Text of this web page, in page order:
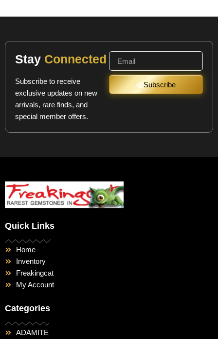
Stay Connected
Subscribe to receive
exclusive updates on new
arrivals, rare finds, and
special member offers.
Subscribe
Quick Links
Home
Inventory
Freakingcat
My Account
Categories
ADAMITE